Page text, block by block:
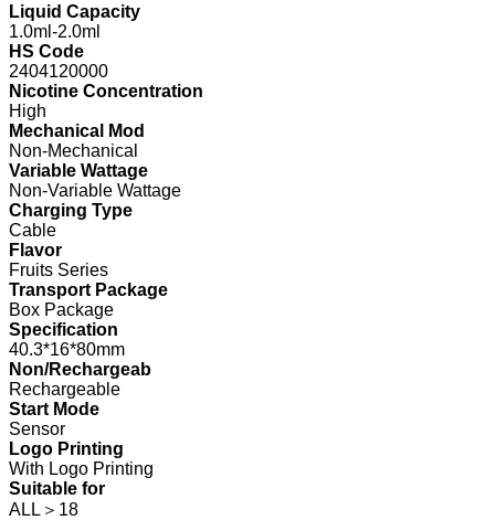
Liquid Capacity
1.0ml-2.0ml
HS Code
2404120000
Nicotine Concentration
High
Mechanical Mod
Non-Mechanical
Variable Wattage
Non-Variable Wattage
Charging Type
Cable
Flavor
Fruits Series
Transport Package
Box Package
Specification
40.3*16*80mm
Non/Rechargeab
Rechargeable
Start Mode
Sensor
Logo Printing
With Logo Printing
Suitable for
ALL＞18